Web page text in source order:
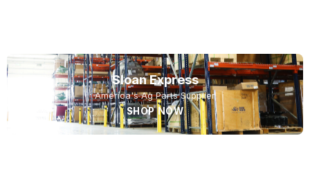
Sloan Express
America's Ag Parts Supplier
SHOP NOW